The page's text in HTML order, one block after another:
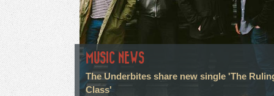
MUSIC NEWS
The Underbites share new single 'The
Class'